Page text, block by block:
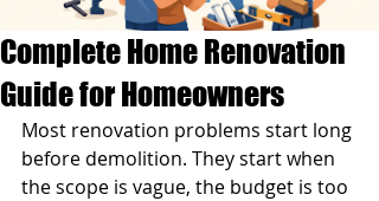
Complete Home Renovation
Guide for Homeowners
Most renovation problems start long
before demolition. They start when
the scope is vague, the budget is too